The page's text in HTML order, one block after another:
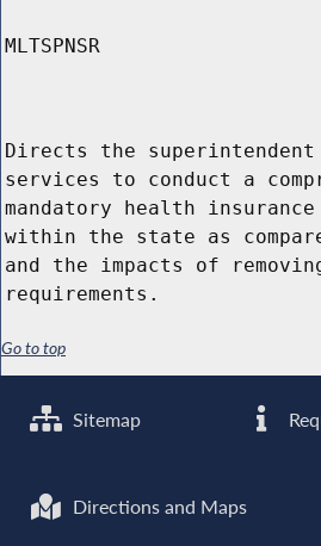
MLTSPNSR
Directs the
services to conduct a
mandatory health
within the state as
and the impacts of
requirements.
Go to top
Sitemap
Directions and Maps